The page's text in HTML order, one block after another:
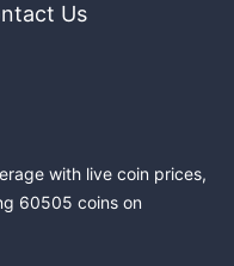
Us
with live coin prices,
60505 coins on